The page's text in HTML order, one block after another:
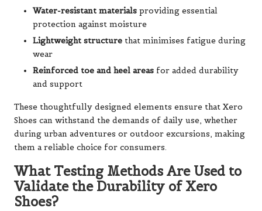
Water-resistant materials providing essential
protection against moisture
Lightweight structure that minimises fatigue during
wear
Reinforced toe and heel areas for added durability
and support
These thoughtfully designed elements ensure that Xero
Shoes can withstand the demands of daily use, whether
during urban adventures or outdoor excursions, making
them a reliable choice for consumers.
What Testing Methods Are Used to
Validate the Durability of Xero
Shoes?